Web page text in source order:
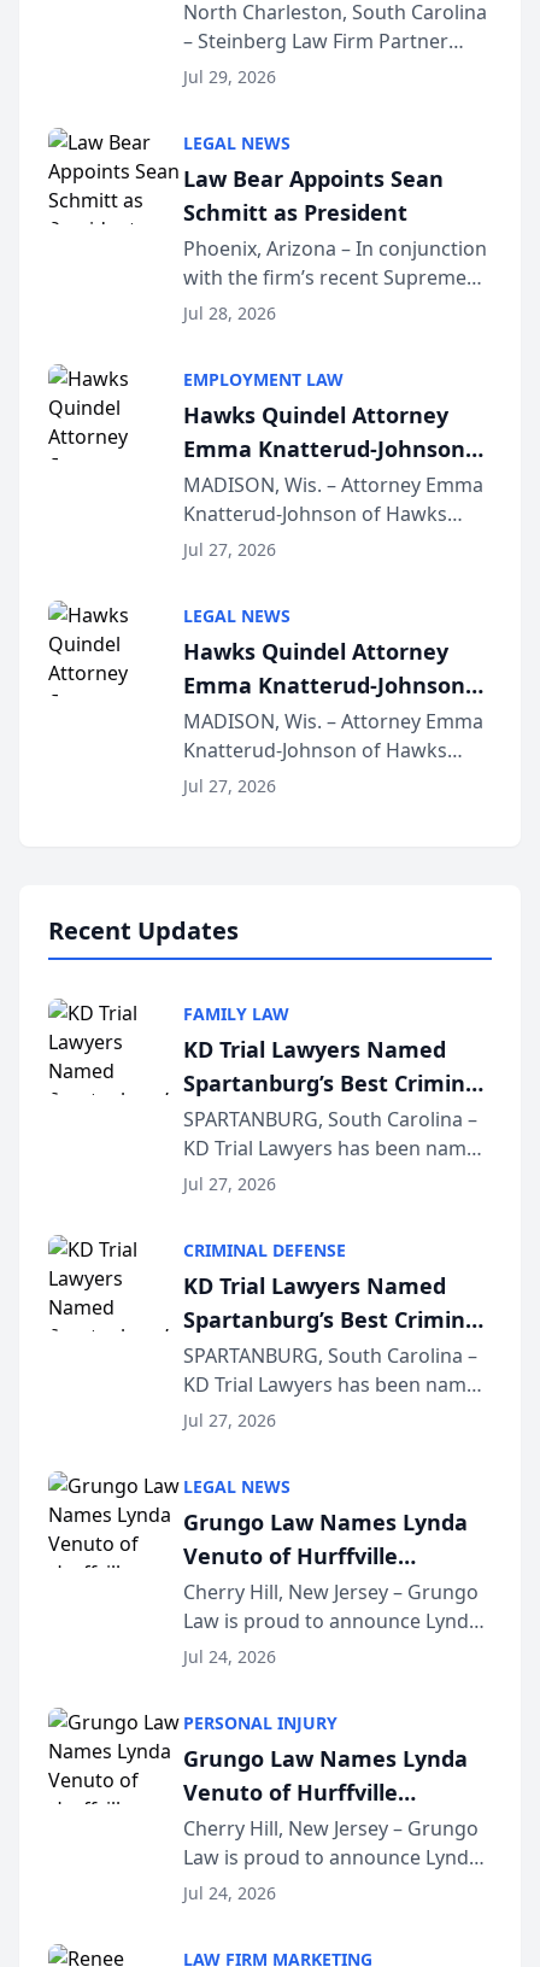
Into Multi-Million Dollar &
Million Dollar Advocates
Forum
North Charleston, South Carolina
– Steinberg Law Firm Partner
Benjamin W. Akery has been
Dollar Advocates Forum, a
national organization tha...
Jul 29, 2026
LEGAL NEWS
Law Bear Appoints Sean
Schmitt as President
Phoenix, Arizona – In conjunction
with the firm’s recent Supreme
Court approval under Arizona’s
Lawyers announced that Sean
Schmitt has been app...
Jul 28, 2026
EMPLOYMENT LAW
Hawks Quindel Attorney
Emma Knatterud-Johnson
Presents on Executive
Function at State Bar of
Wisconsin Annual Meeting
MADISON, Wis. – Attorney Emma
Knatterud-Johnson of Hawks
Quindel, S.C. recently presented
joining attorneys and other legal
professionals f...
Jul 27, 2026
LEGAL NEWS
Hawks Quindel Attorney
Emma Knatterud-Johnson
Presents on Executive
Function at State Bar of
Wisconsin Annual Meeting
MADISON, Wis. – Attorney Emma
Knatterud-Johnson of Hawks
Quindel, S.C. recently presented
Jul 27, 2026
Recent Updates
FAMILY LAW
KD Trial Lawyers Named
Spartanburg’s Best Criminal
Defense Law Firm for 2026
SPARTANBURG, South Carolina –
KD Trial Lawyers has been named
the 2026 winner in the Best
Courier’s Spartanburg’s Best
awards program. KD Trial
Lawye...
Jul 27, 2026
CRIMINAL DEFENSE
KD Trial Lawyers Named
Spartanburg’s Best Criminal
Defense Law Firm for 2026
SPARTANBURG, South Carolina –
KD Trial Lawyers has been named
the 2026 winner in the Best
Courier’s Spartanburg’s Best
awards program. KD Trial
Lawye...
Jul 27, 2026
LEGAL NEWS
Grungo Law Names Lynda
Venuto of Hurffville
Elementary School as 2026
South Jersey Teacher of the
Year
Cherry Hill, New Jersey – Grungo
Law is proud to announce Lynda
Venuto of Hurffville Elementary
Award, recognizing her
exceptional ...
Jul 24, 2026
PERSONAL INJURY
Grungo Law Names Lynda
Venuto of Hurffville
Elementary School as 2026
South Jersey Teacher of the
Year
Cherry Hill, New Jersey – Grungo
Law is proud to announce Lynda
Venuto of Hurffville Elementary
Jul 24, 2026
LAW FIRM MARKETING